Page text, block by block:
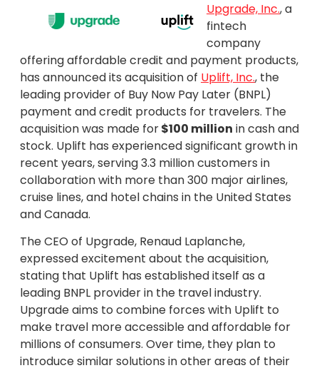
Upgrade, Inc., a
fintech
company
offering affordable credit and payment products,
has announced its acquisition of Uplift, Inc., the
leading provider of Buy Now Pay Later (BNPL)
payment and credit products for travelers. The
acquisition was made for$100 million in cash and
stock. Uplift has experienced significant growth in
recent years, serving 3.3 million customers in
collaboration with more than 300 major airlines,
cruise lines, and hotel chains in the United States
and Canada.
The CEO of Upgrade, Renaud Laplanche,
expressed excitement about the acquisition,
stating that Uplift has established itself as a
leading BNPL provider in the travel industry.
Upgrade aims to combine forces with Uplift to
make travel more accessible and affordable for
millions of consumers. Over time, they plan to
introduce similar solutions in other areas of their